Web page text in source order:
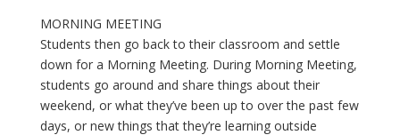
MORNING MEETING
Students then go back to their classroom and settle
down for a Morning Meeting. During Morning Meeting,
students go around and share things about their
weekend, or what they’ve been up to over the past few
days, or new things that they’re learning outside